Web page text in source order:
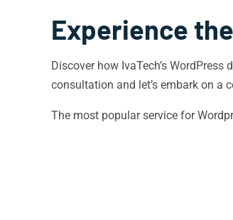
Experience
Discover how IvaTech’s
consultation and let’s embark on a
The most popular service for